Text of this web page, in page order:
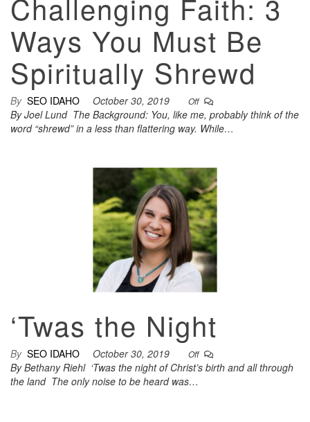
Ways You Must Be
Spiritually Shrewd
By SEO IDAHO October 30, 2019 Off
By Joel Lund The Background: You, like me, probably think of the
word “shrewd” in a less than flattering way. While…
‘Twas the Night
By SEO IDAHO October 30, 2019 Off
By Bethany Riehl ‘Twas the night of Christ’s birth and all through
the land The only noise to be heard was…